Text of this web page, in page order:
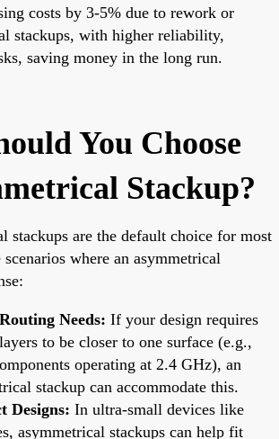
costs by 3-5% due to rework or
stackups, with higher reliability,
saving money in the long run.
You Choose
Stackup?
stackups are the default choice for most
where an asymmetrical
Needs: If your design requires
to be closer to one surface (e.g.,
operating at 2.4 GHz), an
stackup can accommodate this.
Designs: In ultra-small devices like
asymmetrical stackups can help fit